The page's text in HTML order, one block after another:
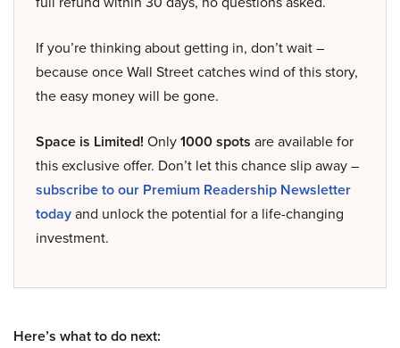
If you’re thinking about getting in, don’t wait –
because once Wall Street catches wind of this story,
the easy money will be gone.
Space is Limited! Only1000 spots are available for
this exclusive offer. Don’t let this chance slip away –
subscribe to our Premium Readership Newsletter
todayand unlock the potential for a life-changing
investment.
Here’s what to do next: